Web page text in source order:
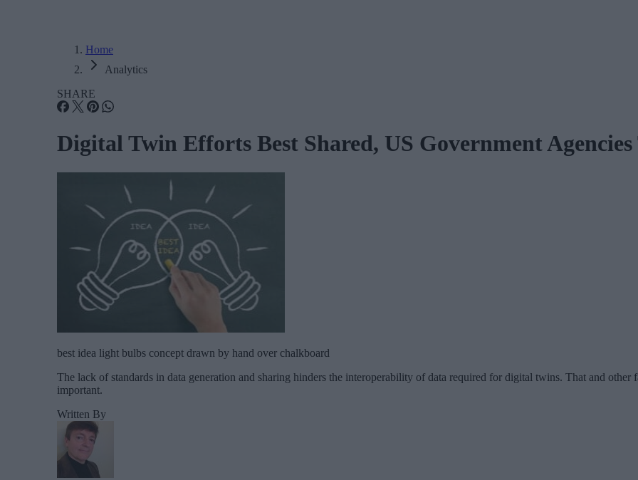
Home
Analytics
SHARE
Digital Twin Efforts Best Shared, US Government Agencies
best idea light bulbs concept drawn by hand over chalkboard
The lack of standards in data generation and sharing hinders the interoperability of data required for digital twins. That and
important.
Written By